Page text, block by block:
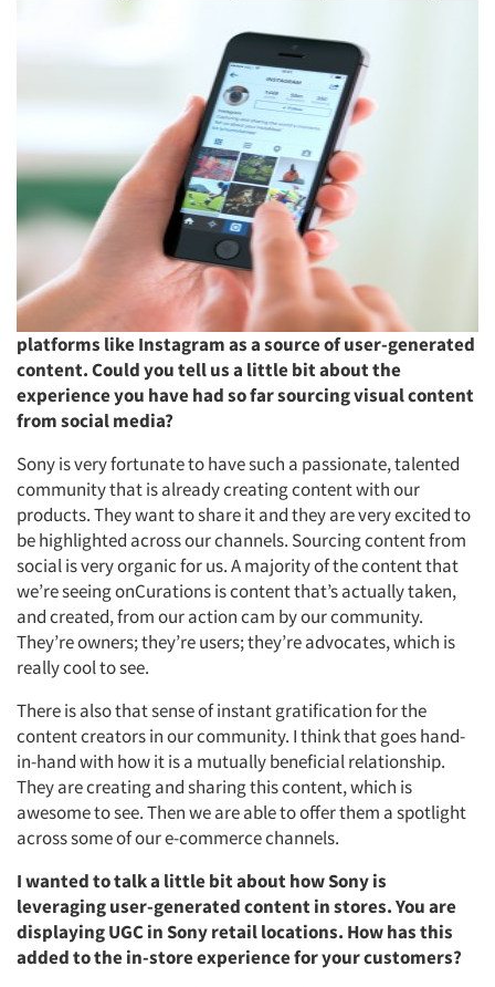
platforms like Instagram as a source of user-generated
content. Could you tell us a little bit about the
experience you have had so far sourcing visual content
from social media?
Sony is very fortunate to have such a passionate, talented
community that is already creating content with our
products. They want to share it and they are very excited to
be highlighted across our channels. Sourcing content from
social is very organic for us. A majority of the content that
we’re seeing onCurations is content that’s actually taken,
and created, from our action cam by our community.
They’re owners; they’re users; they’re advocates, which is
really cool to see.
There is also that sense of instant gratification for the
content creators in our community. I think that goes hand-
in-hand with how it is a mutually beneficial relationship.
They are creating and sharing this content, which is
awesome to see. Then we are able to offer them a spotlight
across some of our e-commerce channels.
I wanted to talk a little bit about how Sony is
leveraging user-generated content in stores. You are
displaying UGC in Sony retail locations. How has this
added to the in-store experience for your customers?